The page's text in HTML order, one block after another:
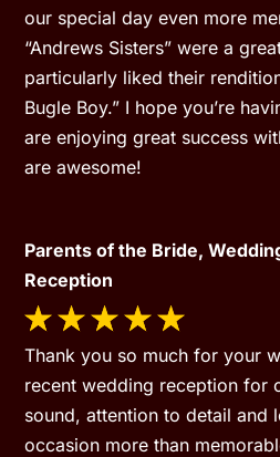
our special day even more
“Andrews Sisters” were a
particularly liked their
Bugle Boy.” I hope you’re
are enjoying great success
are awesome!
Parents of the Bride,
Reception
Thank you so much for your
recent wedding reception for
sound, attention to detail and
occasion more than